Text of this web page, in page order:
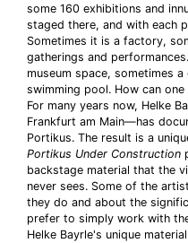
some 160 exhibitions and
staged there, and with each
Sometimes it is a factory,
gatherings and
museum space, sometimes
swimming pool. How can
For many years now, Helke
Frankfurt am Main—has
Portikus. The result is a
Portikus Under Construction
backstage material that the
never sees. Some of the
they do and about the
prefer to simply work with
Helke Bayrle's unique